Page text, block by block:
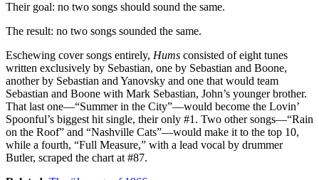
Their goal: no two songs should sound the same.
The result: no two songs sounded the same.
Eschewing cover songs entirely, Hums consisted of eight tunes
written exclusively by Sebastian, one by Sebastian and Boone,
another by Sebastian and Yanovsky and one that would team
Sebastian and Boone with Mark Sebastian, John’s younger brother.
That last one—“Summer in the City”—would become the Lovin’
Spoonful’s biggest hit single, their only #1. Two other songs—“Rain
on the Roof” and “Nashville Cats”—would make it to the top 10,
while a fourth, “Full Measure,” with a lead vocal by drummer
Butler, scraped the chart at #87.